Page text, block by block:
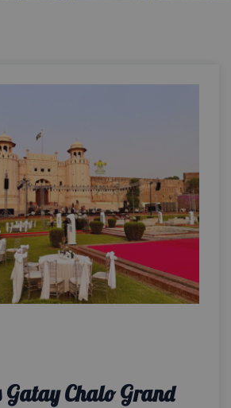
Gatay Chalo Grand